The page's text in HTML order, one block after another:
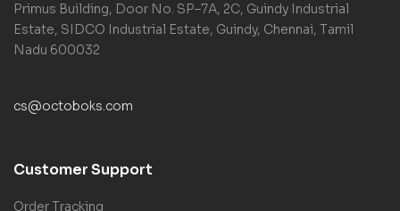
Primus Building, Door No. SP–7A, 2C, Guindy Industrial
Estate, SIDCO Industrial Estate, Guindy, Chennai, Tamil
Nadu 600032
cs@octoboks.com
Customer Support
Order Tracking